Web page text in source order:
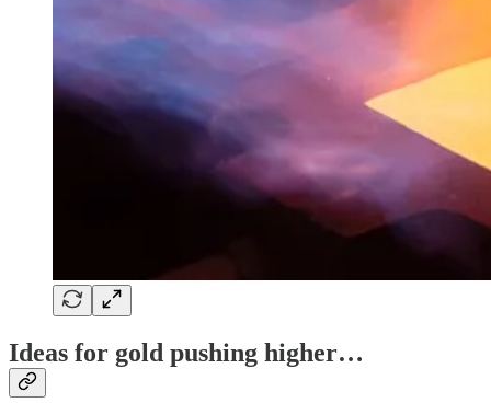
Ideas for gold pushing higher…